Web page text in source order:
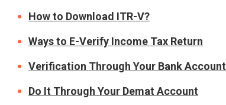
How to Download ITR-V?
Ways to E-Verify Income Tax Return
Verification Through Your Bank Account
Do It Through Your Demat Account